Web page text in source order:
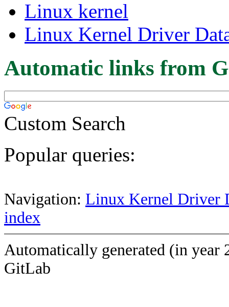
Linux kernel
Linux Kernel Driver
Automatic links from
Custom Search
Popular queries:
Navigation: Linux Kernel Driver
index
Automatically generated (in year
GitLab